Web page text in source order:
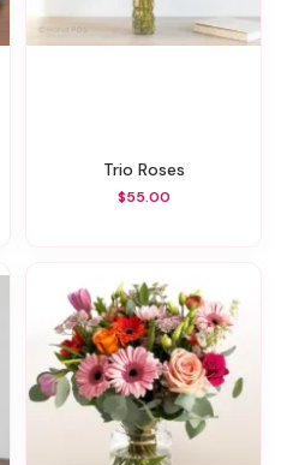
Trio Roses
$55.00